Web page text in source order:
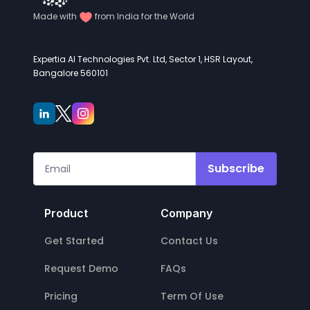
Made with from India for the World
Expertia AI Technologies Pvt. Ltd, Sector 1, HSR Layout,
Bangalore 560101
Subscribe
Product
Get Started
Request Demo
Pricing
Company
Contact Us
FAQs
Term Of Use